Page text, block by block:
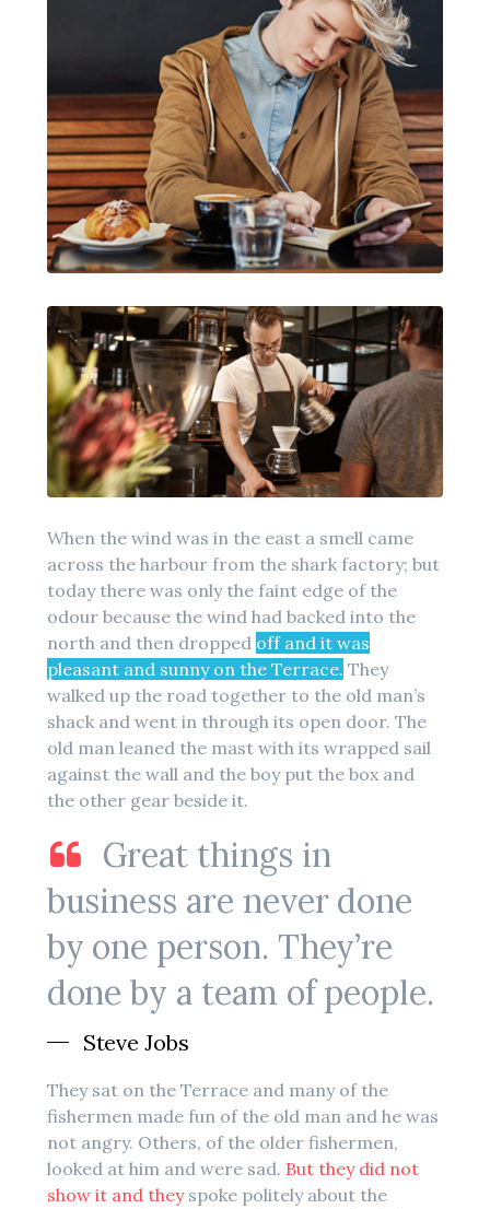
When the wind was in the east a smell came
across the harbour from the shark factory; but
today there was only the faint edge of the
odour because the wind had backed into the
north and then dropped off and it was
pleasant and sunny on the Terrace. They
walked up the road together to the old man’s
shack and went in through its open door. The
old man leaned the mast with its wrapped sail
against the wall and the boy put the box and
the other gear beside it.
Great things in
business are never done
by one person. They’re
done by a team of people.
Steve Jobs
They sat on the Terrace and many of the
fishermen made fun of the old man and he was
not angry. Others, of the older fishermen,
looked at him and were sad. But they did not
show it and theyspoke politely about the